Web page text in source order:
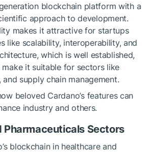
blockchain platform with a
approach to development.
makes it attractive for startups
like scalability, interoperability, and
which is well established,
it suitable for sectors like
and supply chain management.
beloved Cardano’s features can
industry and others.
Pharmaceuticals Sectors
blockchain in healthcare and